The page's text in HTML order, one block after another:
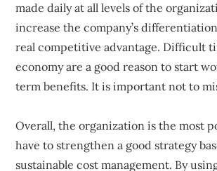
made daily at all levels of the
increase the company’s
real competitive advantage. Difficult
economy are a good reason to start
term benefits. It is important not to
Overall, the organization is the most
have to strengthen a good strategy
sustainable cost management. By